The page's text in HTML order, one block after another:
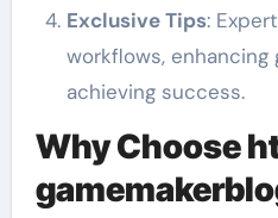
Exclusive Tips:
workflows, enhancing
achieving success.
Why Choose